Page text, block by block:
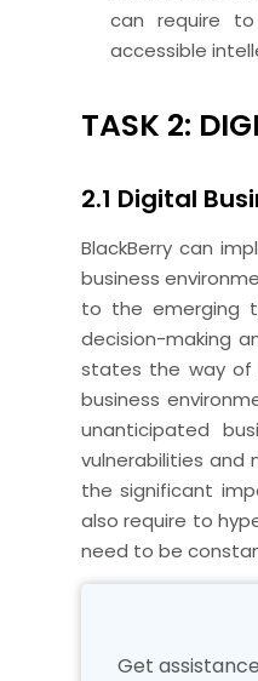
can require
accessible
TASK 2:
2.1 Digital
BlackBerry can
business
to the emerging
decision-making
states the way of
business
unanticipated
vulnerabilities and
the significant
also require to
need to be
Get